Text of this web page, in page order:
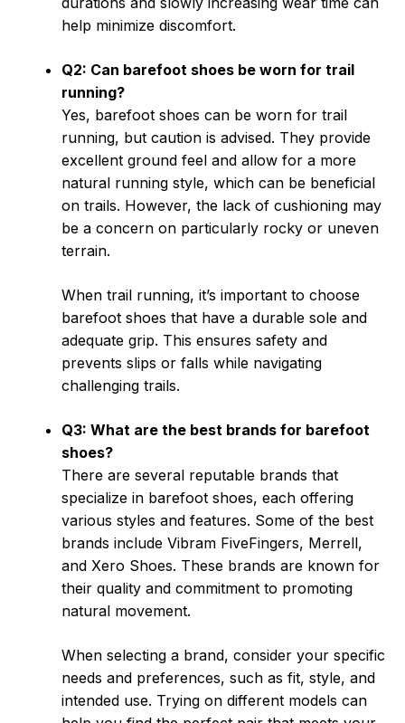
help minimize discomfort.
Q2: Can barefoot shoes be worn for trail
running?
Yes, barefoot shoes can be worn for trail
running, but caution is advised. They provide
excellent ground feel and allow for a more
natural running style, which can be beneficial
on trails. However, the lack of cushioning may
be a concern on particularly rocky or uneven
terrain.
When trail running, it’s important to choose
barefoot shoes that have a durable sole and
adequate grip. This ensures safety and
prevents slips or falls while navigating
challenging trails.
Q3: What are the best brands for barefoot
shoes?
There are several reputable brands that
specialize in barefoot shoes, each offering
various styles and features. Some of the best
brands include Vibram FiveFingers, Merrell,
and Xero Shoes. These brands are known for
their quality and commitment to promoting
natural movement.
When selecting a brand, consider your specific
needs and preferences, such as fit, style, and
intended use. Trying on different models can